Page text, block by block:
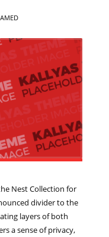
Nest Collection for
divider to the
layers of both
a sense of privacy,